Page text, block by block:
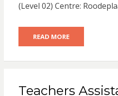
(Level 02) Centre:
READ MORE
Teachers